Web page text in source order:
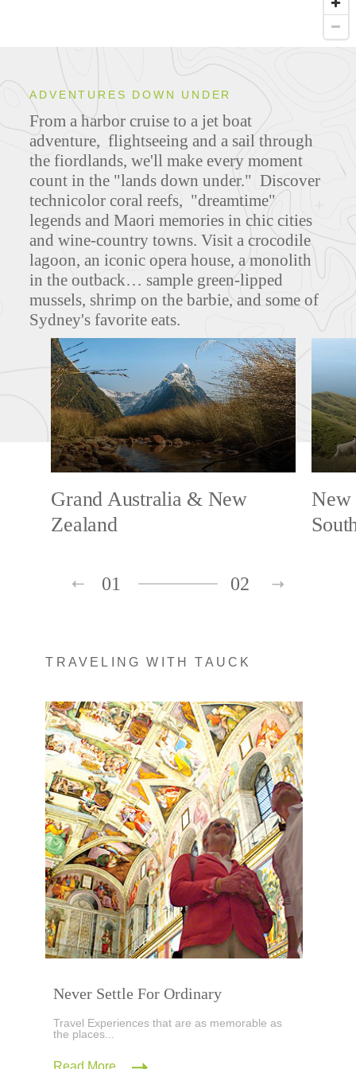
ADVENTURES DOWN UNDER
From a harbor cruise to a jet boat
adventure, flightseeing and a sail through
the fiordlands, we'll make every moment
count in the "lands down under." Discover
technicolor coral reefs, "dreamtime"
legends and Maori memories in chic cities
and wine-country towns. Visit a crocodile
lagoon, an iconic opera house, a monolith
in the outback… sample green-lipped
mussels, shrimp on the barbie, and some of
Sydney's favorite eats.
Grand Australia & New
Zealand
New
01 02
TRAVELING WITH TAUCK
Never Settle For Ordinary
Travel Experiences that are as memorable as
the places...